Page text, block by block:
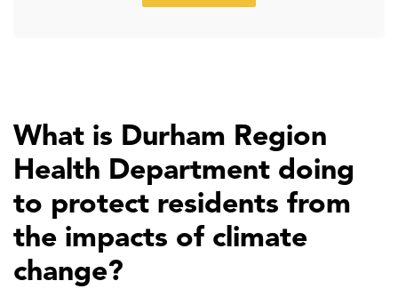
What is Durham Region
Health Department doing
to protect residents from
the impacts of climate
change?